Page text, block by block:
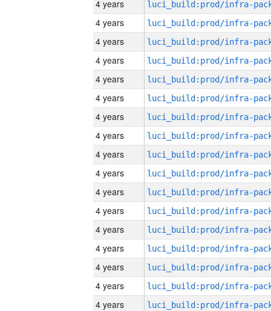
4 years
4 years
4 years
4 years
4 years
4 years
4 years
4 years
4 years
4 years
4 years
4 years
4 years
4 years
4 years
4 years
4 years